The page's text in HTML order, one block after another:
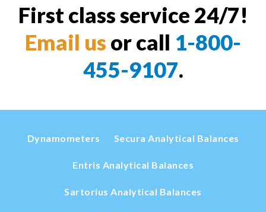
First class service 24/7!
Email us or call 1-800-
455-9107.
Dynamometers Secura Analytical Balances
Entris Analytical Balances
Sartorius Analytical Balances